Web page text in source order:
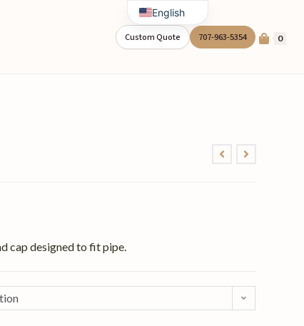
0
707-963-5354
Custom Quote
cap designed to fit pipe.
English
Spanish